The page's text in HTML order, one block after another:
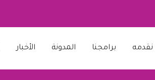
نقدمه برامجنا المدونة الأخبار